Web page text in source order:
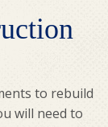
to rebuild
will need to